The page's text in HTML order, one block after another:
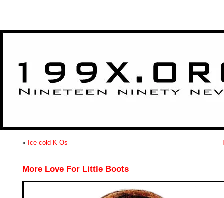
>
« Ice-cold K-Os
More Love For Little Boots